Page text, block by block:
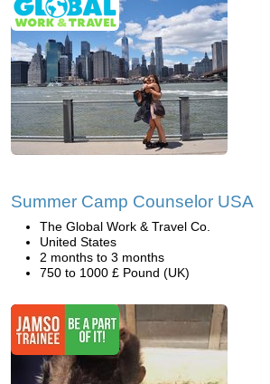
Summer Camp Counselor USA
The Global Work & Travel Co.
United States
2 months to 3 months
750 to 1000 £ Pound (UK)